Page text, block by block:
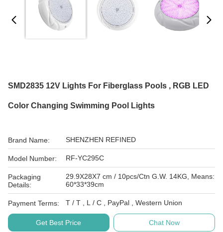
SMD2835 12V Lights For Fiberglass Pools , RGB LED
Color Changing Swimming Pool Lights
Brand Name: SHENZHEN REFINED
Model Number: RF-YC295C
Packaging
Details:
29.9X28X7 cm / 10pcs/Ctn G.W. 14KG, Means:
60*33*39cm
Payment Terms: T / T , L / C , PayPal , Western Union
Get Best Price Chat Now